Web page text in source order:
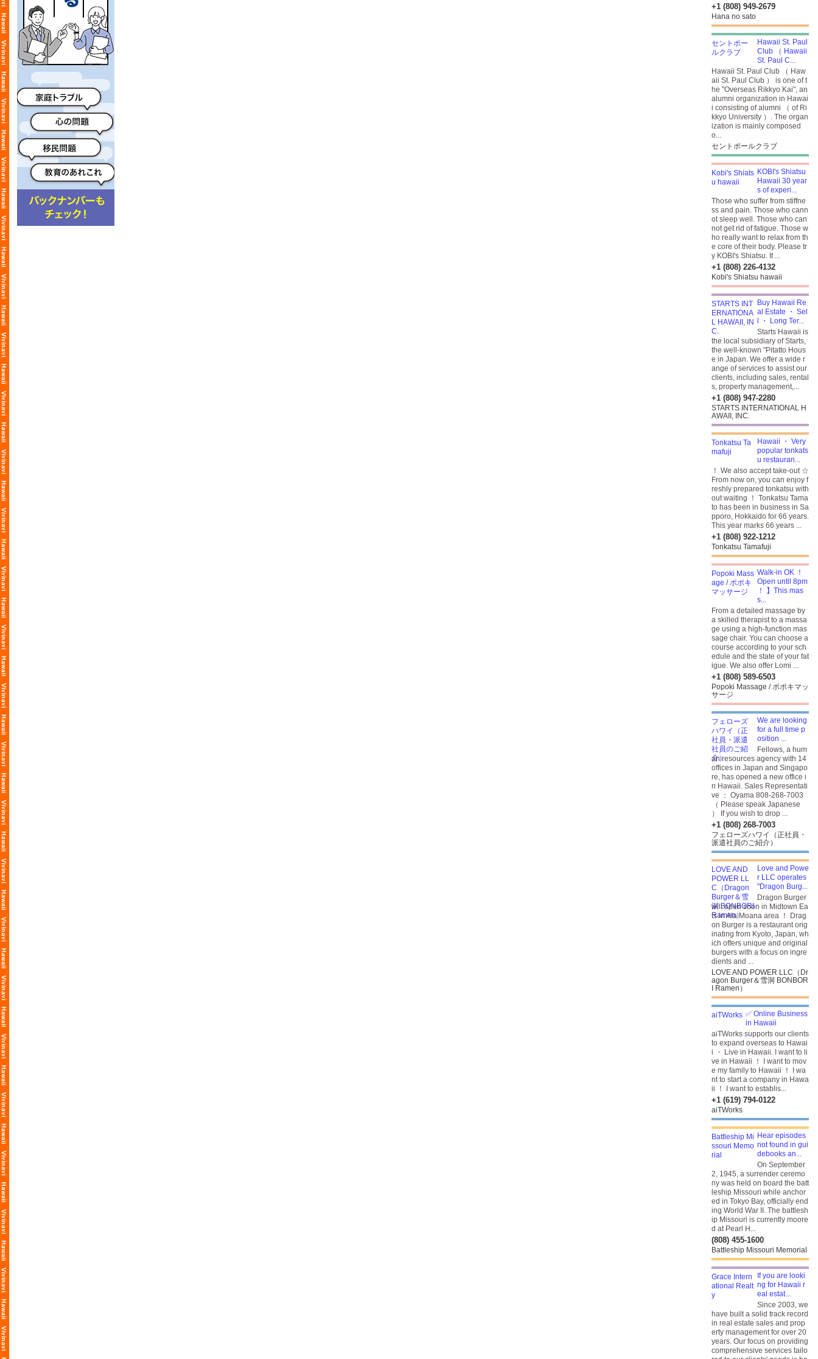
+1 (808) 949-2679
Hana no sato
Hawaii St. Paul
Club （ Hawaii
St. Paul C...
Hawaii St. Paul Club （ Haw
aii St. Paul Club ） is one of t
he "Overseas Rikkyo Kai", an
alumni organization in Hawai
i consisting of alumni （ of Ri
kkyo University ）. The organ
ization is mainly composed
o...
セントポールクラブ
KOBI's Shiatsu
Hawaii 30 year
s of experi...
Those who suffer from stiffne
ss and pain. Those who cann
ot sleep well. Those who can
not get rid of fatigue. Those w
ho really want to relax from th
e core of their body. Please tr
y KOBI's Shiatsu. It ...
+1 (808) 226-4132
Kobi's Shiatsu hawaii
Buy Hawaii Re
al Estate ・ Sel
l ・ Long Ter...
Starts Hawaii is
the local subsidiary of Starts,
the well-known "Pitatto Hous
e in Japan. We offer a wide r
ange of services to assist our
clients, including sales, rental
s, property management,...
+1 (808) 947-2280
STARTS INTERNATIONAL H
AWAII, INC.
Hawaii ・ Very
popular tonkats
u restauran...
！ We also accept take-out ☆
From now on, you can enjoy f
reshly prepared tonkatsu with
out waiting ！ Tonkatsu Tama
to has been in business in Sa
pporo, Hokkaido for 66 years.
This year marks 66 years ...
+1 (808) 922-1212
Tonkatsu Tamafuji
Walk-in OK ！
Open until 8pm
！ 】This mas
s...
From a detailed massage by
a skilled therapist to a massa
ge using a high-function mas
sage chair. You can choose a
course according to your sch
edule and the state of your fat
igue. We also offer Lomi ...
+1 (808) 589-6503
Popoki Massage / ポポキマッ
サージ
We are looking
for a full time p
osition ...
Fellows, a hum
an resources agency with 14
offices in Japan and Singapo
re, has opened a new office i
n Hawaii. Sales Representati
ve ： Oyama 808-268-7003
（ Please speak Japanese
） If you wish to drop ...
+1 (808) 268-7003
フェローズハワイ（正社員・
派遣社員のご紹介）
Love and Powe
r LLC operates
"Dragon Burg...
Dragon Burger
will open soon in Midtown Ea
ts in Ala Moana area ！ Drag
on Burger is a restaurant orig
inating from Kyoto, Japan, wh
ich offers unique and original
burgers with a focus on ingre
dients and ...
LOVE AND POWER LLC（Dr
agon Burger＆雪洞 BONBOR
I Ramen）
✅ Online Business
in Hawaii
aiTWorks supports our clients
to expand overseas to Hawai
i ・ Live in Hawaii. I want to li
ve in Hawaii ！ I want to mov
e my family to Hawaii ！ I wa
nt to start a company in Hawa
ii ！ I want to establis...
+1 (619) 794-0122
aiTWorks
Hear episodes
not found in gui
debooks an...
On September
2, 1945, a surrender ceremo
ny was held on board the batt
leship Missouri while anchor
ed in Tokyo Bay, officially end
ing World War II. The battlesh
ip Missouri is currently moore
d at Pearl H...
(808) 455-1600
Battleship Missouri Memorial
If you are looki
ng for Hawaii r
eal estat...
Since 2003, we
have built a solid track record
in real estate sales and prop
erty management for over 20
years. Our focus on providing
comprehensive services tailo